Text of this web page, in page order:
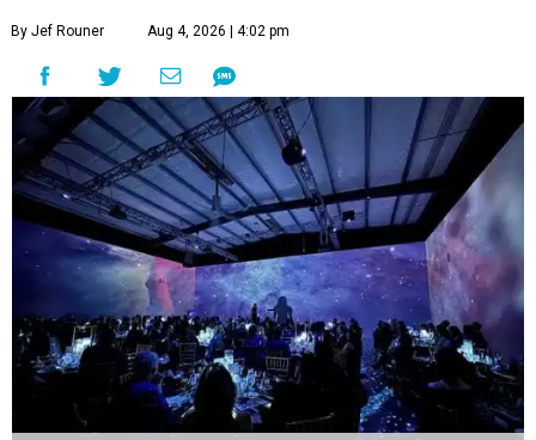
By Jef Rouner Aug 4, 2026 | 4:02 pm